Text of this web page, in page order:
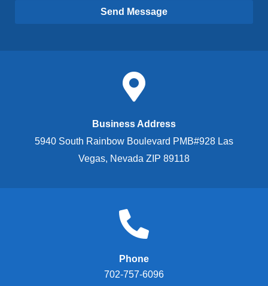
Send Message
Business Address
5940 South Rainbow Boulevard PMB#928 Las
Vegas, Nevada ZIP 89118
Phone
702-757-6096